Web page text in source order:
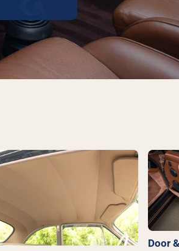
Door